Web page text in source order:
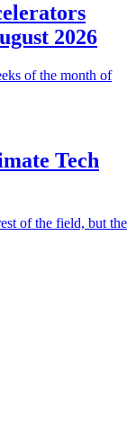
2026
of the month of
Tech
of the field, but the